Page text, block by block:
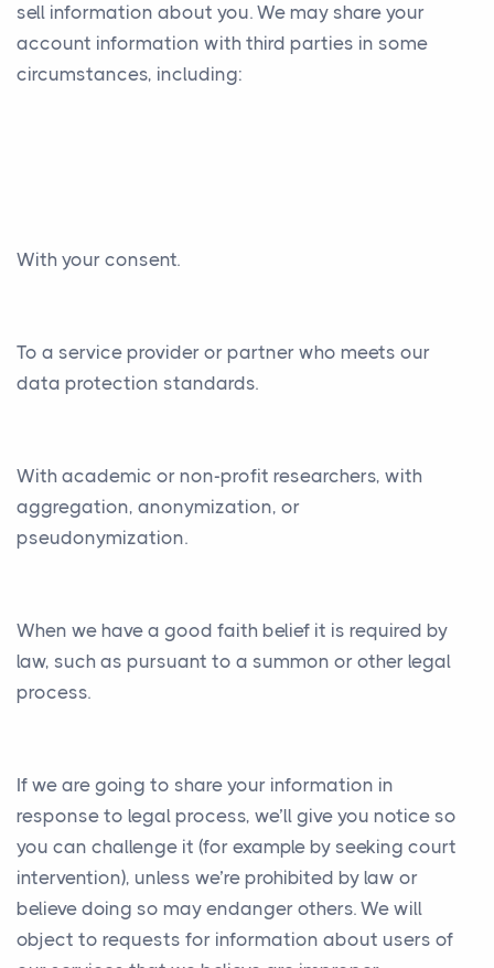
sell information about you. We may share your
account information with third parties in some
circumstances, including:
With your consent.
To a service provider or partner who meets our
data protection standards.
With academic or non-profit researchers, with
aggregation, anonymization, or
pseudonymization.
When we have a good faith belief it is required by
law, such as pursuant to a summon or other legal
process.
If we are going to share your information in
response to legal process, we’ll give you notice so
you can challenge it (for example by seeking court
intervention), unless we’re prohibited by law or
believe doing so may endanger others. We will
object to requests for information about users of